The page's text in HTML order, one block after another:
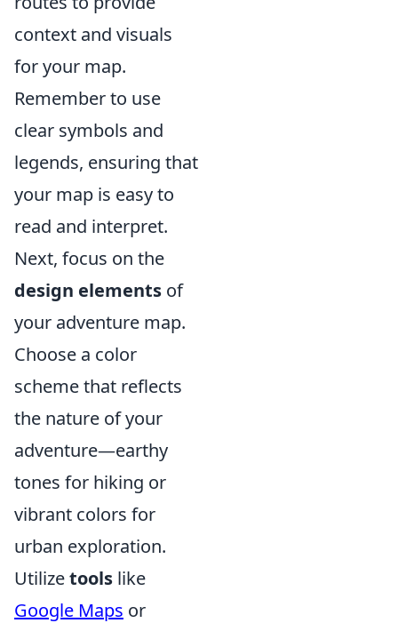
context and visuals
for your map.
Remember to use
clear symbols and
legends, ensuring that
your map is easy to
read and interpret.
Next, focus on the
design elements of
your adventure map.
Choose a color
scheme that reflects
the nature of your
adventure—earthy
tones for hiking or
vibrant colors for
urban exploration.
Utilizetools like
Google Maps or